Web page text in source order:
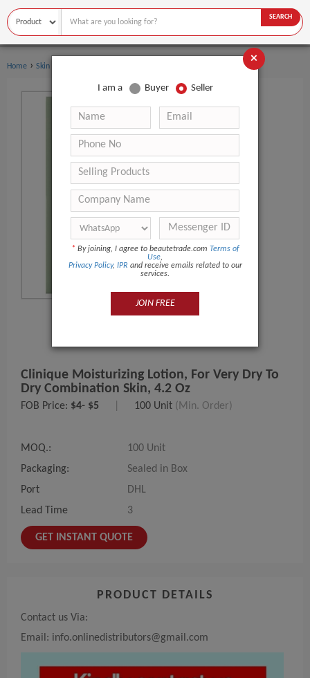
SEARCH
Home › Skin Care
Clinique Moisturizing Lotion, For Very Dry To
Dry Combination Skin, 4.2 Oz
FOB Price: $4- $5 100 Unit (Min. Order)
MOQ.:
100 Unit
Packaging:
Sealed in Box
Port
DHL
Lead Time
3
GET INSTANT QUOTE
PRODUCT DETAILS
Contact us Via:
Email: info.onlinedistributors@gmail.com
×
I am a Buyer Seller
* By joining, I agree to beautetrade.com Terms of
Use,
Privacy Policy, IPR and receive emails related to our
services.
JOIN FREE